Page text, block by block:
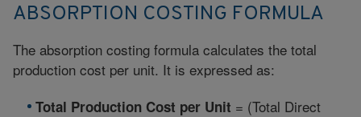
ABSORPTION COSTING FORMULA
The absorption costing formula calculates the total
production cost per unit. It is expressed as:
Total Production Cost per Unit = (Total Direct